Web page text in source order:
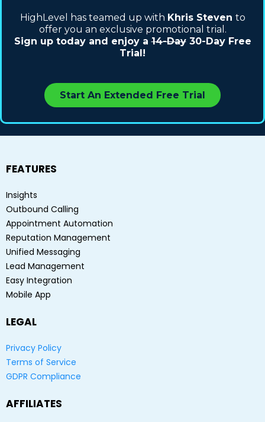
HighLevel has teamed up with Khris Steven to
offer you an exclusive promotional trial.
Sign up today and enjoy a14-Day30-Day Free
Trial!
Start An Extended Free Trial
FEATURES
Insights
Outbound Calling
Appointment Automation
Reputation Management
Unified Messaging
Lead Management
Easy Integration
Mobile App
LEGAL
Privacy Policy
Terms of Service
GDPR Compliance
AFFILIATES